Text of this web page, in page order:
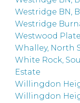
Westridge BN,
Westridge
Westwood
Whalley, North
White Rock,
Estate
Willingdon
Willingdon